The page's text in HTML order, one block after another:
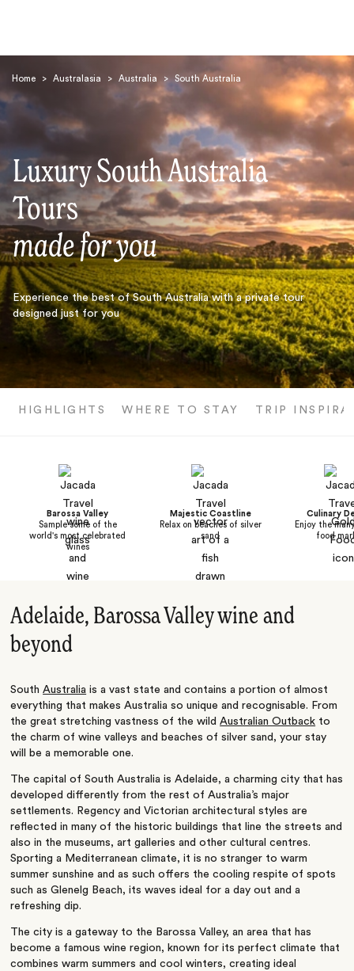
Home > Australasia > Australia > South Australia
Luxury South Australia
Tours
made for you
Experience the best of South Australia with a private tour
designed just for you
HIGHLIGHTS WHERE TO STAY TRIP
Barossa Valley
Sample some of the
world's most celebrated
wines
Majestic Coastline
Relax on beaches of silver
sand
Culinary
Enjoy the
food
Adelaide, Barossa Valley wine and
beyond
SouthAustralia is a vast state and contains a portion of almost
everything that makes Australia so unique and recognisable. From
the great stretching vastness of the wildAustralian Outback to
the charm of wine valleys and beaches of silver sand, your stay
will be a memorable one.
The capital of South Australia is Adelaide, a charming city that has
developed differently from the rest of Australia’s major
settlements. Regency and Victorian architectural styles are
reflected in many of the historic buildings that line the streets and
also in the museums, art galleries and other cultural centres.
Sporting a Mediterranean climate, it is no stranger to warm
summer sunshine and as such offers the cooling respite of spots
such as Glenelg Beach, its waves ideal for a day out and a
refreshing dip.
The city is a gateway to the Barossa Valley, an area that has
become a famous wine region, known for its perfect climate that
combines warm summers and cool winters, creating ideal
Search